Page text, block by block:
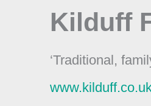
Kilduff
‘Traditional,